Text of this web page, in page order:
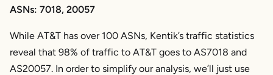
ASNs: 7018, 20057
While AT&T has over 100 ASNs, Kentik’s traffic statistics
reveal that 98% of traffic to AT&T goes to AS7018 and
AS20057. In order to simplify our analysis, we’ll just use